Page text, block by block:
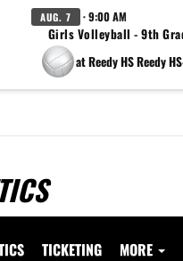
AUG. 7 · 9:00 AM
Girls Volleyball - 9th
at Reedy HS Reedy
TICKETING MORE